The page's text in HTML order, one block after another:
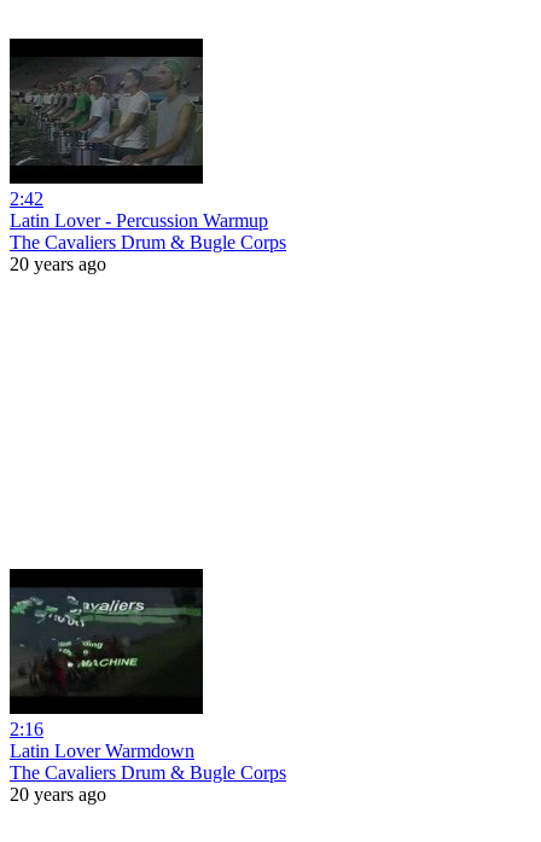
2:42
Latin Lover - Percussion Warmup
The Cavaliers Drum & Bugle Corps
20 years ago
2:16
Latin Lover Warmdown
The Cavaliers Drum & Bugle Corps
20 years ago